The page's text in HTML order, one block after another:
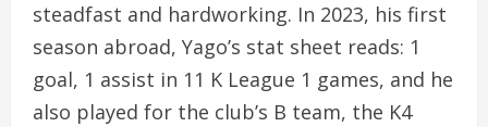
steadfast and hardworking. In 2023, his first
season abroad, Yago’s stat sheet reads: 1
goal, 1 assist in 11 K League 1 games, and he
also played for the club’s B team, the K4